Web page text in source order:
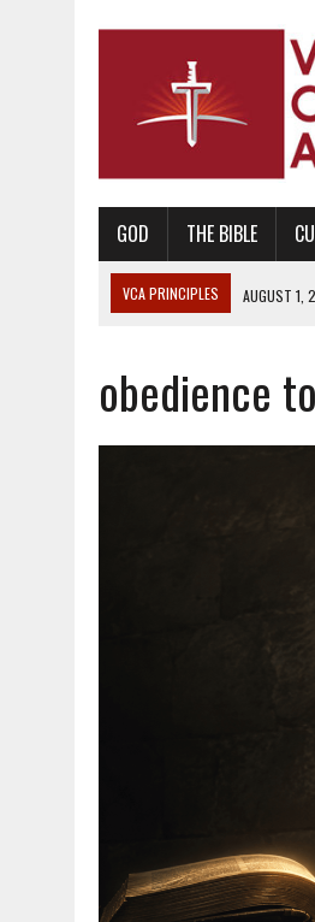
GOD THE BIBLE
VCA PRINCIPLES AUGUST 1,
AUGUST 6, 2018
AUGUST 2, 2018 | PROMOTING
DECEMBER 20, 2014 |
obedience